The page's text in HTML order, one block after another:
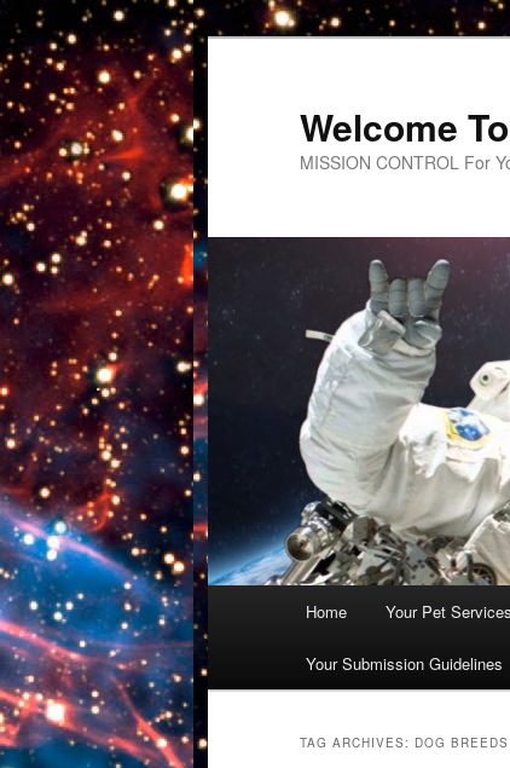
Welcome
MISSION CONTROL For
Skip
to
primary
Skip
to
secondary
Home Your Pet Services
Your Submission Guidelines
TAG ARCHIVES: DOG BREEDS